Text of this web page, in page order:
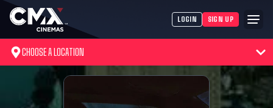
LOGIN SIGN UP
CHOOSE A LOCATION